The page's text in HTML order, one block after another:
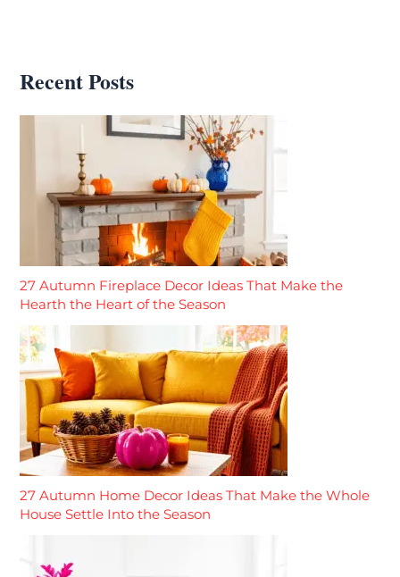
Recent Posts
27 Autumn Fireplace Decor Ideas That Make the
Hearth the Heart of the Season
27 Autumn Home Decor Ideas That Make the Whole
House Settle Into the Season